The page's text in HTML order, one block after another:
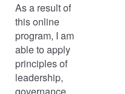
As a result of
this online
program, I am
able to apply
principles of
leadership,